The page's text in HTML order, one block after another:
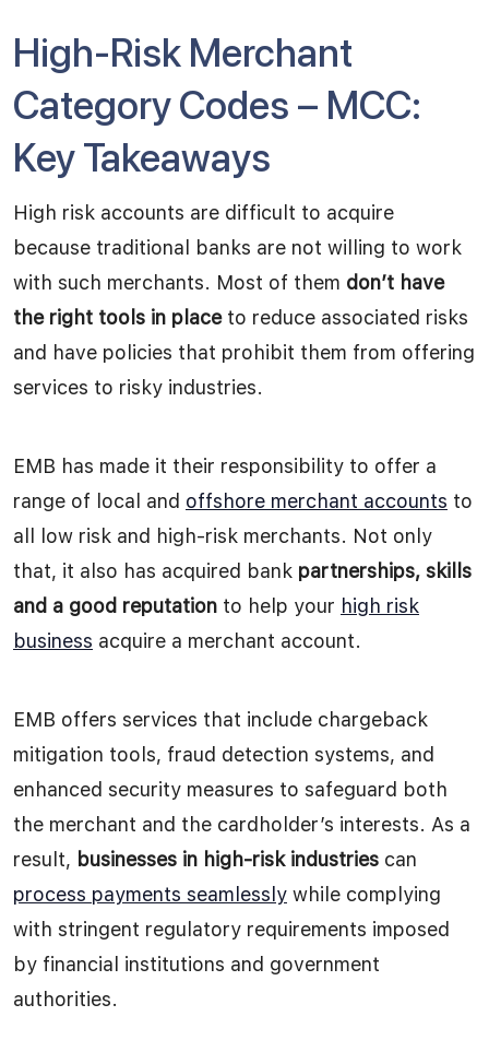
High-Risk Merchant
Category Codes – MCC:
Key Takeaways
High risk accounts are difficult to acquire
because traditional banks are not willing to work
with such merchants. Most of them don’t have
the right tools in placeto reduce associated risks
and have policies that prohibit them from offering
services to risky industries.
EMB has made it their responsibility to offer a
range of local and offshore merchant accounts to
all low risk and high-risk merchants. Not only
that, it also has acquired bank partnerships, skills
and a good reputation to help your high risk
business acquire a merchant account.
EMB offers services that include chargeback
mitigation tools, fraud detection systems, and
enhanced security measures to safeguard both
the merchant and the cardholder’s interests. As a
result, businesses in high-risk industries can
process payments seamlessly while complying
with stringent regulatory requirements imposed
by financial institutions and government
authorities.